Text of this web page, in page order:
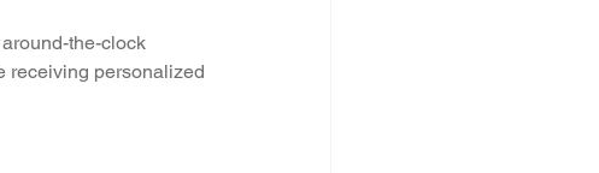
the-clock
receiving personalized